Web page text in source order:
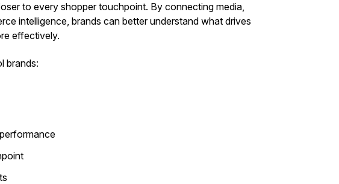
to every shopper touchpoint. By connecting media,
intelligence, brands can better understand what drives
effectively.
brands: